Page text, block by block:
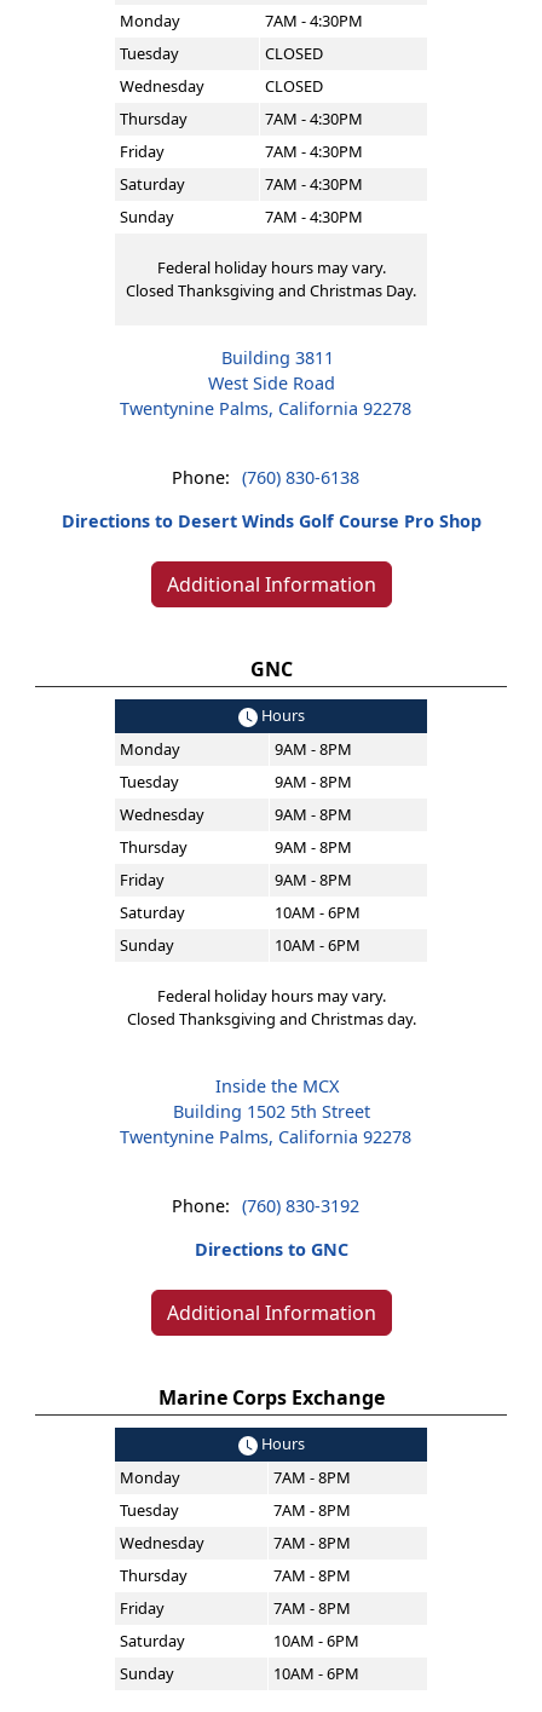
Monday
7AM - 4:30PM
Tuesday
CLOSED
Wednesday
CLOSED
Thursday
7AM - 4:30PM
Friday
7AM - 4:30PM
Saturday
7AM - 4:30PM
Sunday
7AM - 4:30PM
Federal holiday hours may vary.
Closed Thanksgiving and Christmas Day.
Building 3811
West Side Road
Twentynine Palms, California 92278
Phone: (760) 830-6138
Directions to Desert Winds Golf Course Pro Shop
Additional Information
GNC
Hours
Monday
9AM - 8PM
Tuesday
9AM - 8PM
Wednesday
9AM - 8PM
Thursday
9AM - 8PM
Friday
9AM - 8PM
Saturday
10AM - 6PM
Sunday
10AM - 6PM
Federal holiday hours may vary.
Closed Thanksgiving and Christmas day.
Inside the MCX
Building 1502 5th Street
Twentynine Palms, California 92278
Phone: (760) 830-3192
Directions to GNC
Additional Information
Marine Corps Exchange
Hours
Monday
7AM - 8PM
Tuesday
7AM - 8PM
Wednesday
7AM - 8PM
Thursday
7AM - 8PM
Friday
7AM - 8PM
Saturday
10AM - 6PM
Sunday
10AM - 6PM